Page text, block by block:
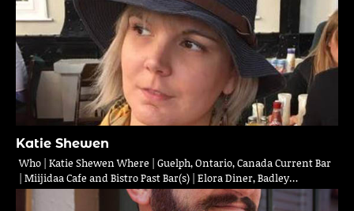
Katie Shewen
Who | Katie Shewen Where | Guelph, Ontario, Canada Current Bar
| Miijidaa Cafe and Bistro Past Bar(s) | Elora Diner, Badley…